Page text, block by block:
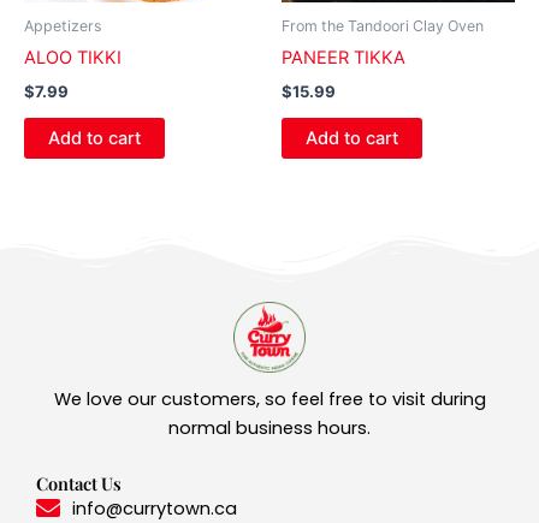
Appetizers
ALOO TIKKI
$7.99
Add to cart
From the Tandoori Clay Oven
PANEER TIKKA
$15.99
Add to cart
We love our customers, so feel free to visit during
normal business hours.
Contact Us
info@currytown.ca